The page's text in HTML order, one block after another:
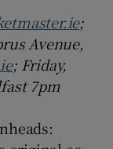
;
Avenue,
; Friday,
7pm